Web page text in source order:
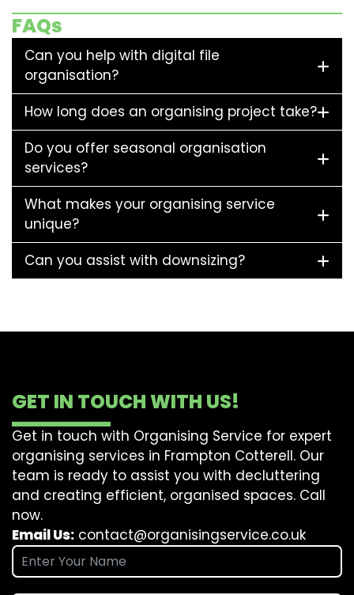
FAQs
Can you help with digital file
organisation?
How long does an organising project take?
Do you offer seasonal organisation
services?
What makes your organising service
unique?
Can you assist with downsizing?
GET IN TOUCH WITH US!
Get in touch with Organising Service for expert
organising services in Frampton Cotterell. Our
team is ready to assist you with decluttering
and creating efficient, organised spaces. Call
now.
Email Us: contact@organisingservice.co.uk